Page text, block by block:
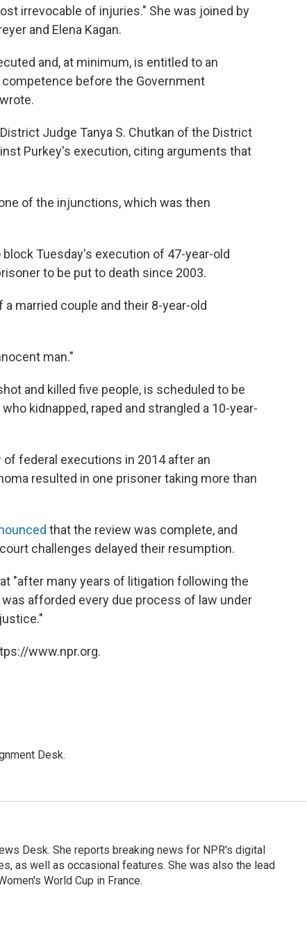
irrevocable of injuries." She was joined by
and Elena Kagan.
and, at minimum, is entitled to an
before the Government
Judge Tanya S. Chutkan of the District
Purkey's execution, citing arguments that
of the injunctions, which was then
Tuesday's execution of 47-year-old
to be put to death since 2003.
married couple and their 8-year-old
man."
and killed five people, is scheduled to be
kidnapped, raped and strangled a 10-year-
of federal executions in 2014 after an
resulted in one prisoner taking more than
that the review was complete, and
challenges delayed their resumption.
"after many years of litigation following the
afforded every due process of law under
www.npr.org.
Desk.
Desk. She reports breaking news for NPR's digital
as well as occasional features. She was also the lead
World Cup in France.